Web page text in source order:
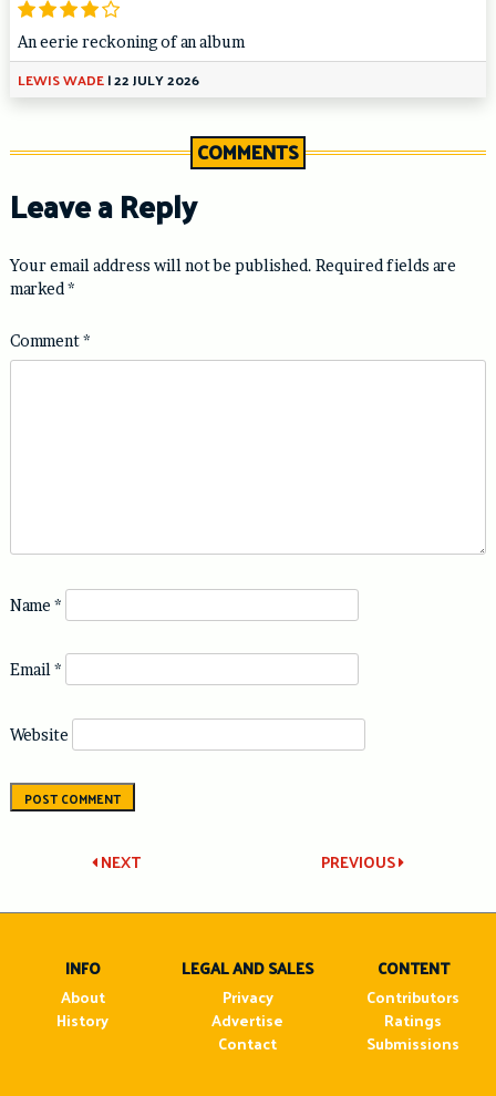
An eerie reckoning of an album
LEWIS WADE|22 JULY 2026
COMMENTS
Leave a Reply
Your email address will not be published. Required fields are
marked *
Comment*
Name *
Email *
Website
Post
navigation
PREVIOUS
NEXT
INFO
About
History
LEGAL AND SALES
Privacy
Advertise
Contact
CONTENT
Contributors
Ratings
Submissions